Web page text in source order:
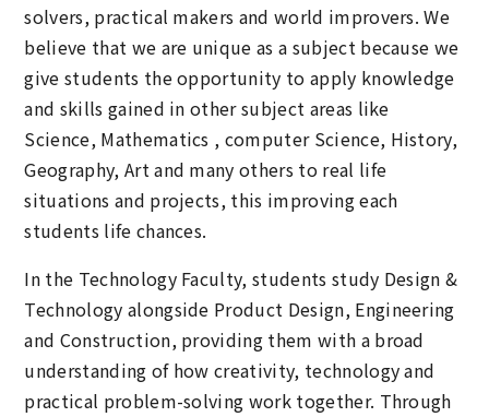
solvers, practical makers and world improvers. We
believe that we are unique as a subject because we
give students the opportunity to apply knowledge
and skills gained in other subject areas like
Science, Mathematics , computer Science, History,
Geography, Art and many others to real life
situations and projects, this improving each
students life chances.
In the Technology Faculty, students study Design &
Technology alongside Product Design, Engineering
and Construction, providing them with a broad
understanding of how creativity, technology and
practical problem-solving work together. Through